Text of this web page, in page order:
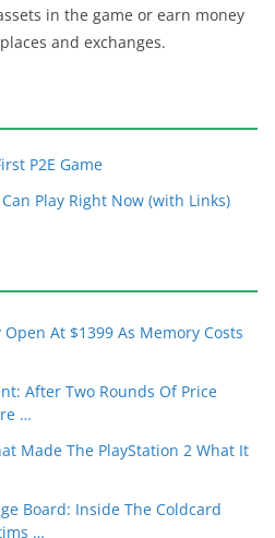
in the game or earn money
and exchanges.
P2E Game
Play Right Now (with Links)
At $1399 As Memory Costs
After Two Rounds Of Price
…
Made The PlayStation 2 What It
Board: Inside The Coldcard
…